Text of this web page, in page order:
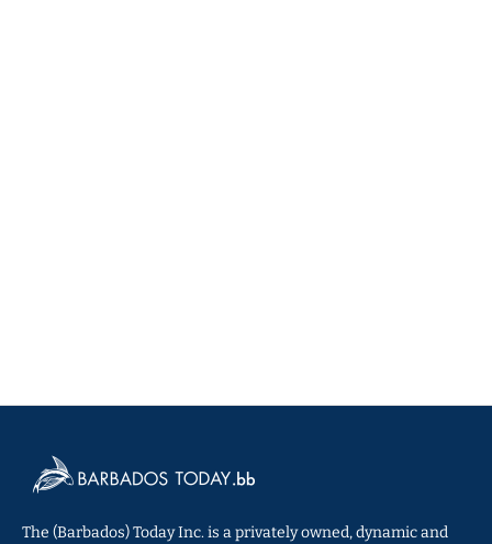
The (Barbados) Today Inc. is a privately owned, dynamic and